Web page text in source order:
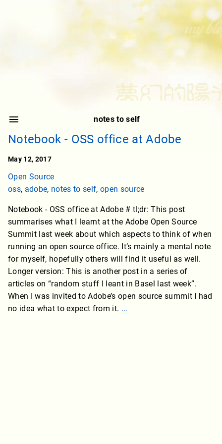
notes to self
Notebook - OSS office at Adobe
May 12, 2017
Open Source
oss, adobe, notes to self, open source
Notebook - OSS office at Adobe # tl;dr: This post
summarises what I learnt at the Adobe Open Source
Summit last week about which aspects to think of when
running an open source office. It’s mainly a mental note
for myself, hopefully others will find it useful as well.
Longer version: This is another post in a series of
articles on “random stuff I leant in Basel last week”.
When I was invited to Adobe’s open source summit I had
no idea what to expect from it. ...